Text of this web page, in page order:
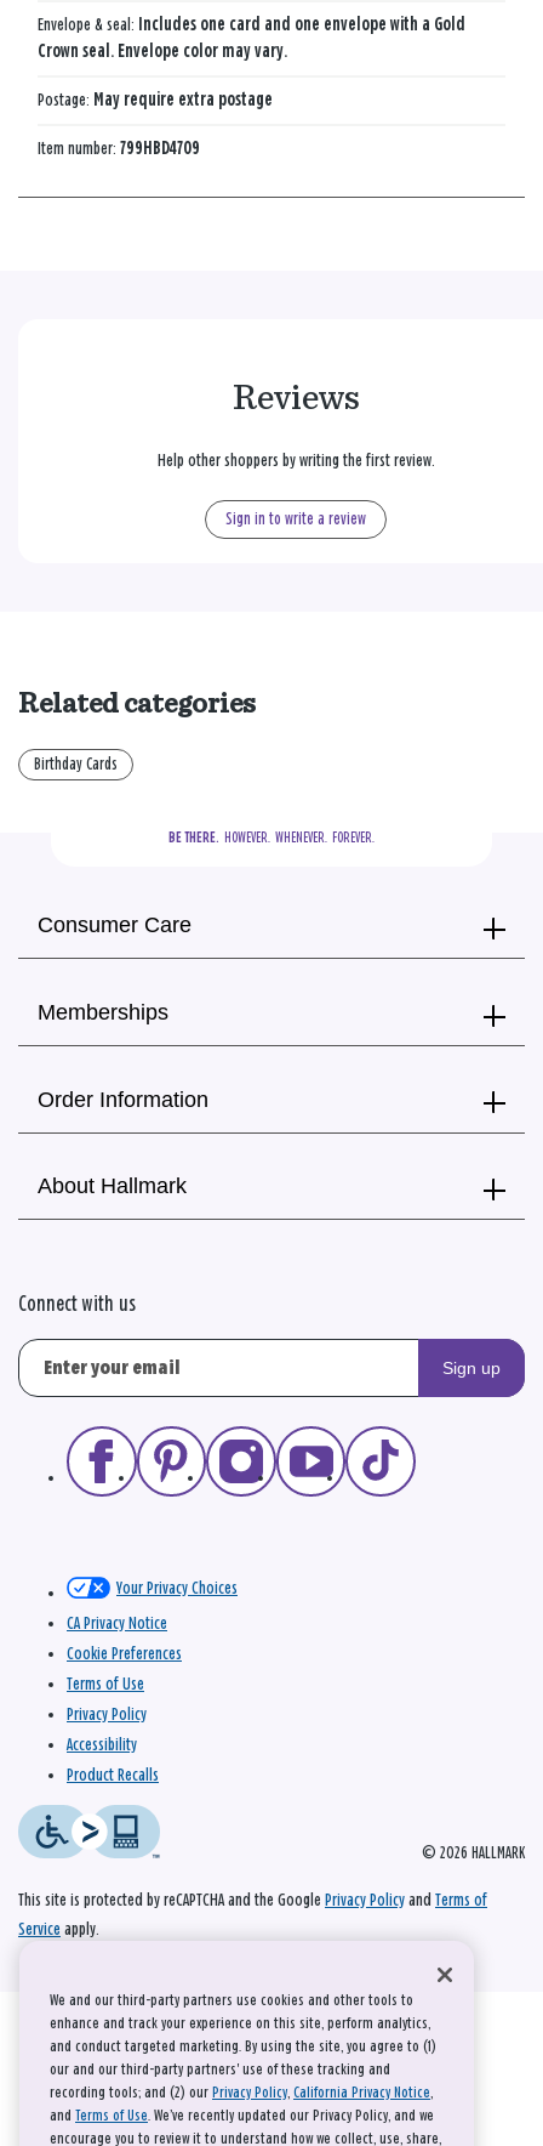
Envelope & seal: Includes one card and one envelope with a Gold
Crown seal. Envelope color may vary.
Postage: May require extra postage
Item number: 799HBD4709
Reviews
Help other shoppers by writing the first review.
Sign in to write a review
Related categories
Birthday Cards
BE THERE.
  HOWEVER.  WHENEVER.  FOREVER.
Consumer Care
Memberships
Order Information
About Hallmark
Connect with us
Sign up
© 2026 HALLMARK
Your Privacy Choices
CA Privacy Notice
Cookie Preferences
Terms of Use
Privacy Policy
Accessibility
Product Recalls
This site is protected by reCAPTCHA and the Google Privacy Policy and Terms of
Service apply.
We and our third-party partners use cookies and other tools to
enhance and track your experience on this site, perform analytics,
and conduct targeted marketing. By using the site, you agree to (1)
our and our third-party partners' use of these tracking and
recording tools; and (2) our Privacy Policy, California Privacy Notice,
and Terms of Use. We’ve recently updated our Privacy Policy, and we
encourage you to review it to understand how we collect, use, share,